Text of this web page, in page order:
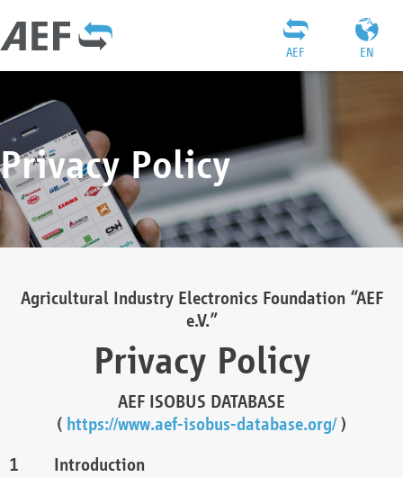
EN
AEF
Privacy Policy
Agricultural Industry Electronics Foundation “AEF
e.V.”
Privacy Policy
AEF ISOBUS DATABASE
( https://www.aef-isobus-database.org/)
Introduction